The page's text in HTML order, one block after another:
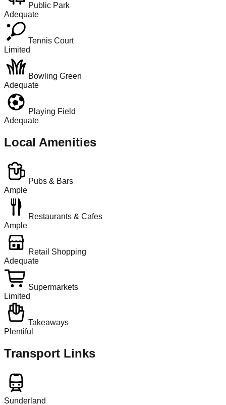
Public Park
Adequate
Tennis Court
Limited
Bowling Green
Adequate
Playing Field
Adequate
Local Amenities
Pubs & Bars
Ample
Restaurants & Cafes
Ample
Retail Shopping
Adequate
Supermarkets
Limited
Takeaways
Plentiful
Transport Links
Sunderland